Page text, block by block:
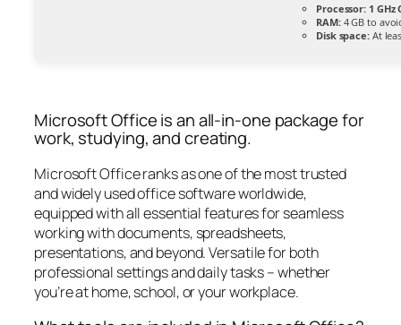
Processor: 1
RAM:4 GB to
Disk space:At
Microsoft Office is an all-in-one package for
work, studying, and creating.
Microsoft Office ranks as one of the most trusted
and widely used office software worldwide,
equipped with all essential features for seamless
working with documents, spreadsheets,
presentations, and beyond. Versatile for both
professional settings and daily tasks – whether
you’re at home, school, or your workplace.